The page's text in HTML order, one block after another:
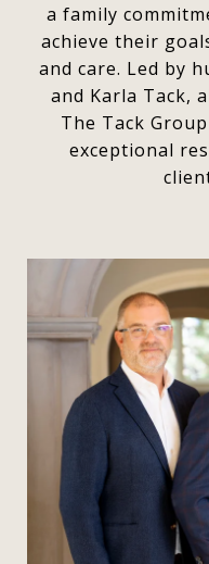
a family
achieve their
and care. Led by
and Karla Tack,
The Tack
exceptional